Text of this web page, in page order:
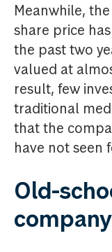
Meanwhile,
share price
the past two
valued at
result, few
traditional
that the
have not seen
Old-
company